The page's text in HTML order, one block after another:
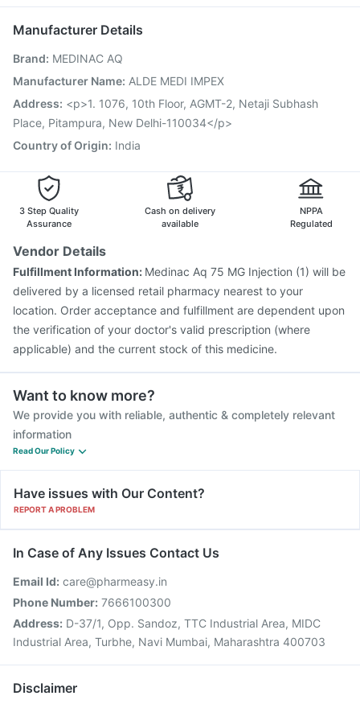
Vaxiflu 2025-2026 Vaccine
Prevenar 13 Injection
Gardasil 9 Pre Injection Jeev 3mcg Vaccine
Gardasil Injection Menactra Injection
Tetanus Vaccine
Fluarix Tetra Vaccine
Pneumovax 23 Vaccine
Manufacturer Details
Brand: MEDINAC AQ
Manufacturer Name: ALDE MEDI IMPEX
Address: <p>1. 1076, 10th Floor, AGMT-2, Netaji Subhash
Place, Pitampura, New Delhi-110034</p>
Country of Origin: India
3 Step Quality
Assurance
Cash on delivery
available
NPPA
Regulated
Vendor Details
Fulfillment Information: Medinac Aq 75 MG Injection (1) will be
delivered by a licensed retail pharmacy nearest to your
location. Order acceptance and fulfillment are dependent upon
the verification of your doctor's valid prescription (where
applicable) and the current stock of this medicine.
Want to know more?
We provide you with reliable, authentic & completely relevant
information
Read Our Policy
Have issues with Our Content?
REPORT A PROBLEM
In Case of Any Issues Contact Us
Email Id: care@pharmeasy.in
Phone Number: 7666100300
Address: D-37/1, Opp. Sandoz, TTC Industrial Area, MIDC
Industrial Area, Turbhe, Navi Mumbai, Maharashtra 400703
Disclaimer